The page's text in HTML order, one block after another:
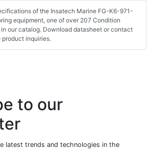
of the Insatech Marine FG-K6-971-
equipment, one of over 207 Condition
our catalog. Download datasheet or contact
product inquiries.
to our
latest trends and technologies in the